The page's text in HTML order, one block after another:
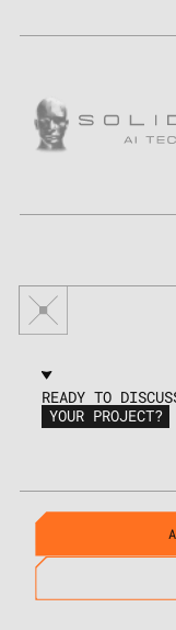
READY TO
YOUR PROJECT?